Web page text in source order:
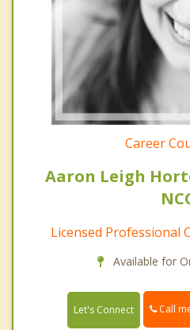
Career
Aaron Leigh
Licensed Professional
Available for
Let's Connect Call